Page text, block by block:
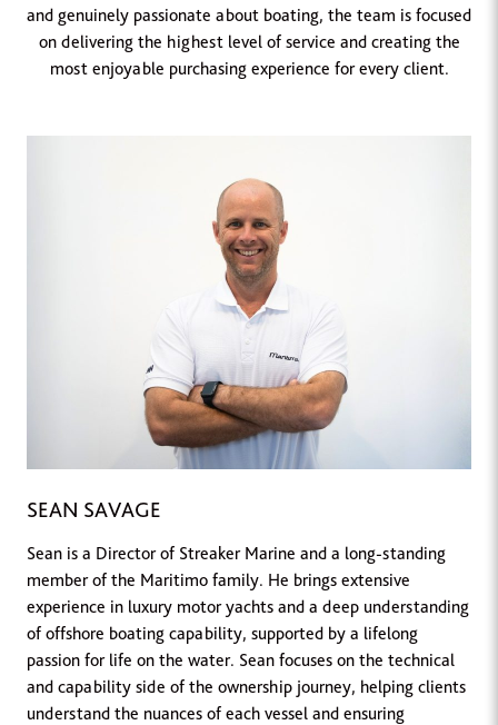
and genuinely passionate about boating, the team is focused
on delivering the highest level of service and creating the
most enjoyable purchasing experience for every client.
SEAN SAVAGE
Sean is a Director of Streaker Marine and a long-standing
member of the Maritimo family. He brings extensive
experience in luxury motor yachts and a deep understanding
of offshore boating capability, supported by a lifelong
passion for life on the water. Sean focuses on the technical
and capability side of the ownership journey, helping clients
understand the nuances of each vessel and ensuring